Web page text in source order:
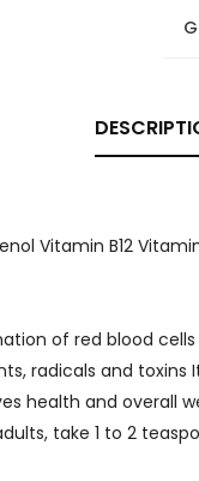
Vitamin B12
of red blood
radicals and
health and overall
take 1 to 2